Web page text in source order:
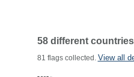
58 different
81 flags collected. View all